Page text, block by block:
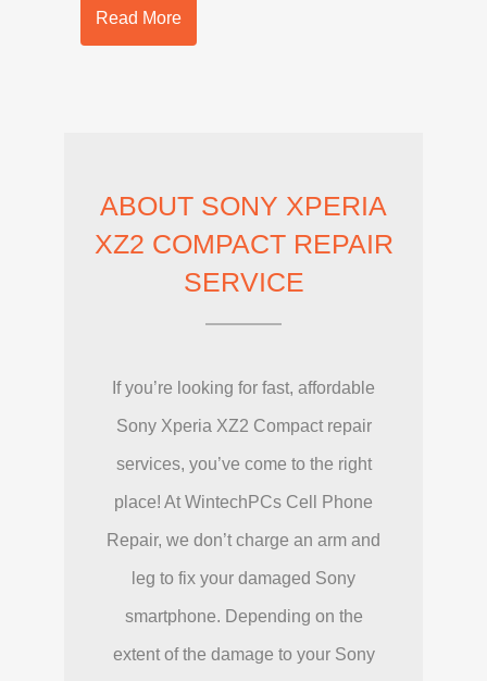
Read More
ABOUT SONY XPERIA
XZ2 COMPACT REPAIR
SERVICE
If you’re looking for fast, affordable
Sony Xperia XZ2 Compact repair
services, you’ve come to the right
place! At WintechPCs Cell Phone
Repair, we don’t charge an arm and
leg to fix your damaged Sony
smartphone. Depending on the
extent of the damage to your Sony